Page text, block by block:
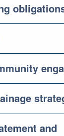
and